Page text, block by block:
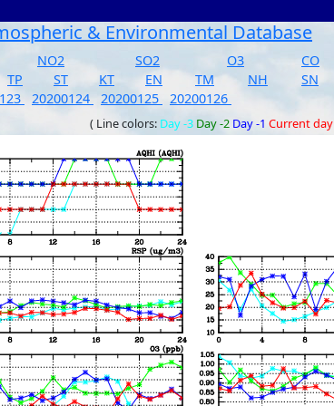
& Environmental Database
NO2 SO2 O3 CO
TP ST KT EN TM NH SN
20200124 20200125 20200126
( Line colors: Day -3 Day -2 Day -1 Current day